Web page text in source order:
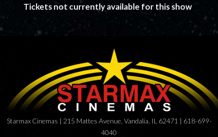
Tickets not currently available for this show
Starmax Cinemas | 215 Mattes Avenue, Vandalia, IL 62471 | 618-699-
4040